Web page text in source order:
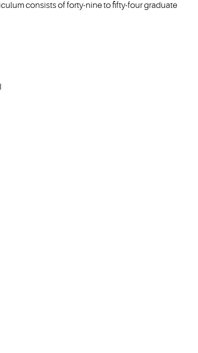
consists of forty-nine to fifty-four graduate